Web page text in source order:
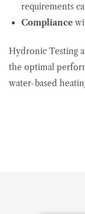
requirements
Compliance
Hydronic Testing
the optimal
water-based